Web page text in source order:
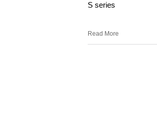
S series
Read More